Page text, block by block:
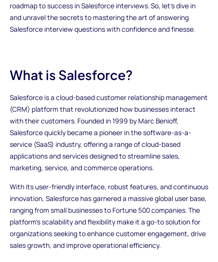
roadmap to success in Salesforce interviews. So, let's dive in
and unravel the secrets to mastering the art of answering
Salesforce interview questions with confidence and finesse.
What is Salesforce?
Salesforce is a cloud-based customer relationship management
(CRM) platform that revolutionized how businesses interact
with their customers. Founded in 1999 by Marc Benioff,
Salesforce quickly became a pioneer in the software-as-a-
service (SaaS) industry, offering a range of cloud-based
applications and services designed to streamline sales,
marketing, service, and commerce operations.
With its user-friendly interface, robust features, and continuous
innovation, Salesforce has garnered a massive global user base,
ranging from small businesses to Fortune 500 companies. The
platform's scalability and flexibility make it a go-to solution for
organizations seeking to enhance customer engagement, drive
sales growth, and improve operational efficiency.